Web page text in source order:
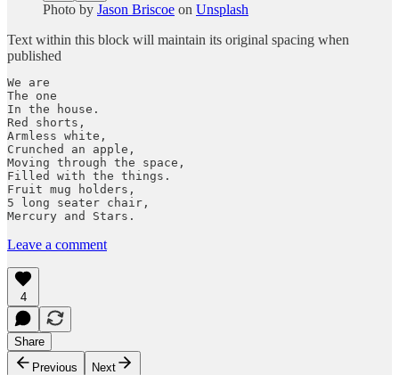
Photo by Jason Briscoe on Unsplash
Text within this block will maintain its original spacing when
published
We are
The one
In the house.
Red shorts,
Armless white,
Crunched an apple,
Moving through the space,
Filled with the things.
Fruit mug holders,
5 long seater chair,
Mercury and Stars.
Leave a comment
4
Share
Previous
Next